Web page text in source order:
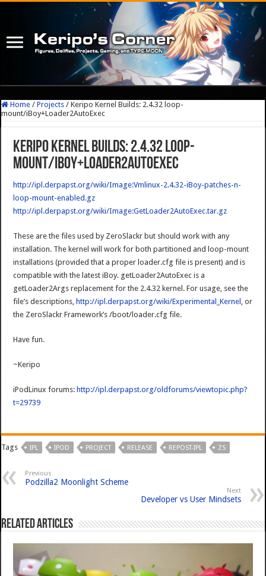
Home / Projects / Keripo Kernel Builds: 2.4.32 loop-
mount/iBoy+Loader2AutoExec
Keripo Kernel Builds: 2.4.32 loop-
mount/iBoy+Loader2AutoExec
http://ipl.derpapst.org/wiki/Image:Vmlinux-2.4.32-iBoy-patches-n-
loop-mount-enabled.gz
http://ipl.derpapst.org/wiki/Image:GetLoader2AutoExec.tar.gz
These are the files used by ZeroSlackr but should work with any
installation. The kernel will work for both partitioned and loop-mount
installations (provided that a proper loader.cfg file is present) and is
compatible with the latest iBoy. getLoader2AutoExec is a
getLoader2Args replacement for the 2.4.32 kernel. For usage, see the
file’s descriptions, http://ipl.derpapst.org/wiki/Experimental_Kernel , or
the ZeroSlackr Framework’s /boot/loader.cfg file.
Have fun.
~Keripo
iPodLinux forums: http://ipl.derpapst.org/oldforums/viewtopic.php?
t=29739
Tags IPL IPOD PROJECT RELEASE REPOST-IPL ZS
Previous
Podzilla2 Moonlight Scheme
Next
Developer vs User Mindsets
Related Articles